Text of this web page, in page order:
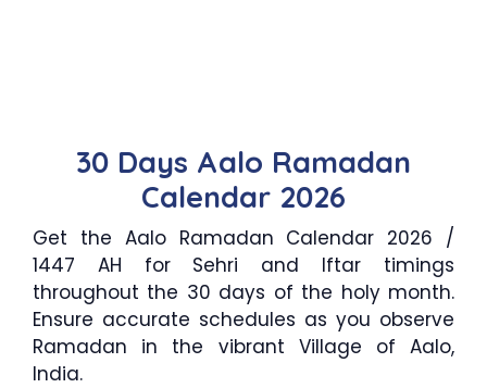
30 Days Aalo Ramadan
Calendar 2026
Get the Aalo Ramadan Calendar 2026 /
1447 AH for Sehri and Iftar timings
throughout the 30 days of the holy month.
Ensure accurate schedules as you observe
Ramadan in the vibrant Village of Aalo,
India.